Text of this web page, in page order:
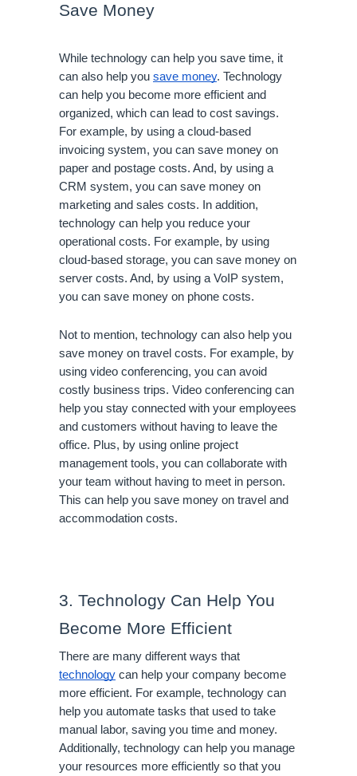
Save Money
While technology can help you save time, it
can also help you save money. Technology
can help you become more efficient and
organized, which can lead to cost savings.
For example, by using a cloud-based
invoicing system, you can save money on
paper and postage costs. And, by using a
CRM system, you can save money on
marketing and sales costs. In addition,
technology can help you reduce your
operational costs. For example, by using
cloud-based storage, you can save money on
server costs. And, by using a VoIP system,
you can save money on phone costs.
Not to mention, technology can also help you
save money on travel costs. For example, by
using video conferencing, you can avoid
costly business trips. Video conferencing can
help you stay connected with your employees
and customers without having to leave the
office. Plus, by using online project
management tools, you can collaborate with
your team without having to meet in person.
This can help you save money on travel and
accommodation costs.
3. Technology Can Help You
Become More Efficient
technology can help your company become
more efficient. For example, technology can
help you automate tasks that used to take
manual labor, saving you time and money.
Additionally, technology can help you manage
your resources more efficiently so that you